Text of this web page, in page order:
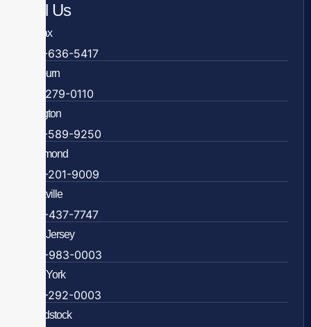
Call Us
Fairfax
703-636-5417
Ashburn
571-279-0110
Arlington
703-589-9250
Richmond
804-201-9009
Rockville
888-437-7747
New Jersey
609-983-0003
New York
838-292-0003
Woodstock